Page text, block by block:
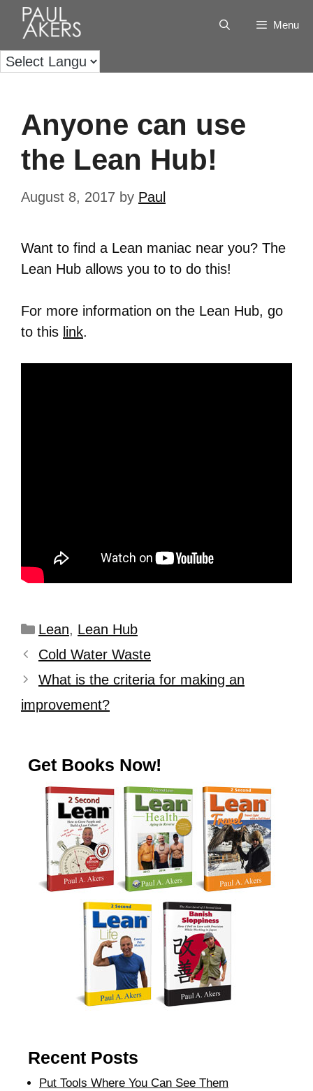
Menu
Anyone can use
the Lean Hub!
August 8, 2017 by Paul
Want to find a Lean maniac near you? The
Lean Hub allows you to to do this!
For more information on the Lean Hub, go
to this link.
Lean, Lean Hub
Cold Water Waste
What is the criteria for making an
improvement?
Get Books Now!
Recent Posts
Put Tools Where You Can See Them